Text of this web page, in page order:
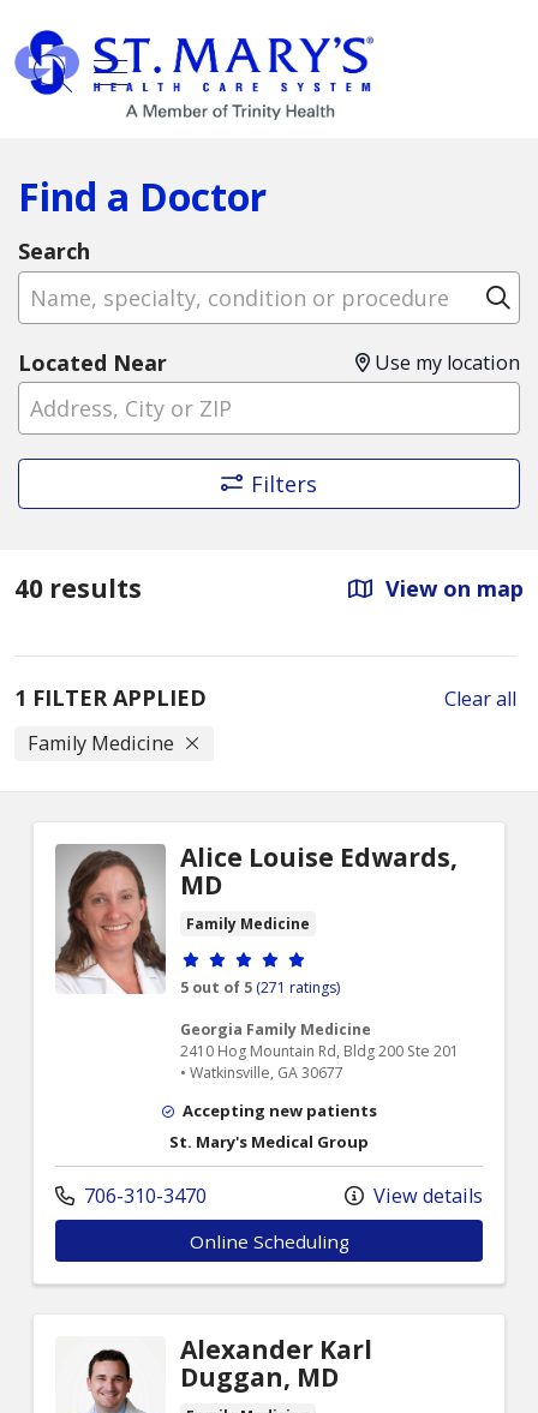
search
show off canvas menu
Find a Doctor
Search
Name, specialty, condition or procedure
Located Near Use my location
Filters
40 results View on map
1 FILTER APPLIED
Family Medicine
Clear all
Alice Louise Edwards,
MD
Family Medicine
Provider ratings
5 out of 5 (271 ratings)
Georgia Family Medicine
2410 Hog Mountain Rd, Bldg 200 Ste 201
• Watkinsville, GA 30677
Accepting new patients
St. Mary's Medical Group
706-310-3470 View details
Online Scheduling
Alexander Karl
Duggan, MD